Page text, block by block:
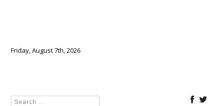
Friday, August 7th, 2026